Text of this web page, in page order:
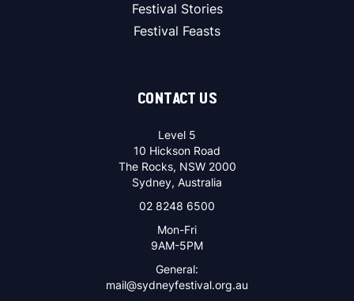
Festival Stories
Festival Feasts
CONTACT US
Level 5
10 Hickson Road
The Rocks, NSW 2000
Sydney, Australia
02 8248 6500
Mon-Fri
9AM-5PM
General:
mail@sydneyfestival.org.au